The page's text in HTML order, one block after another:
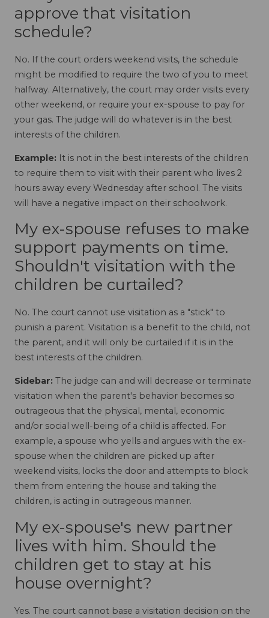
approve that visitation
schedule?
No. If the court orders weekend visits, the schedule
might be modified to require the two of you to meet
halfway. Alternatively, the court may order visits every
other weekend, or require your ex-spouse to pay for
your gas. The judge will do whatever is in the best
interests of the children.
Example: It is not in the best interests of the children
to require them to visit with their parent who lives 2
hours away every Wednesday after school. The visits
will have a negative impact on their schoolwork.
My ex-spouse refuses to make
support payments on time.
Shouldn't visitation with the
children be curtailed?
No. The court cannot use visitation as a "stick" to
punish a parent. Visitation is a benefit to the child, not
the parent, and it will only be curtailed if it is in the
best interests of the children.
Sidebar: The judge can and will decrease or terminate
visitation when the parent's behavior becomes so
outrageous that the physical, mental, economic
and/or social well-being of a child is affected. For
example, a spouse who yells and argues with the ex-
spouse when the children are picked up after
weekend visits, locks the door and attempts to block
them from entering the house and taking the
children, is acting in outrageous manner.
My ex-spouse's new partner
lives with him. Should the
children get to stay at his
house overnight?
Yes. The court cannot base a visitation decision on the